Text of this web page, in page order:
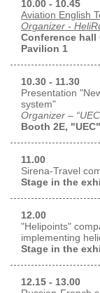
10.00 - 10.45
Aviation English
Organizer -
Conference hall
Pavilion 1
10.30 - 11.30
Presentation
system"
Organizer –
Booth 2E,
11.00
Sirena-Travel
Stage in the
12.00
"Helipoints"
implementing
Stage in the
12.15 - 13.00